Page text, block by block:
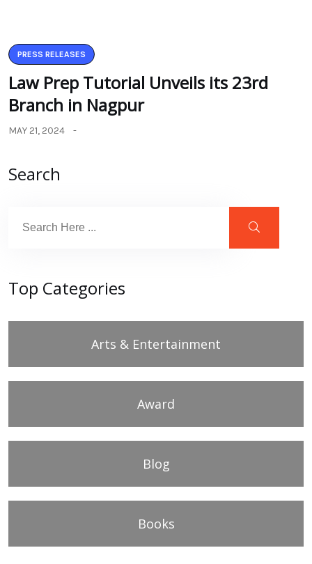
PRESS RELEASES
Law Prep Tutorial Unveils its 23rd
Branch in Nagpur
MAY 21, 2024
Search
Top Categories
Arts & Entertainment
Award
Blog
Books